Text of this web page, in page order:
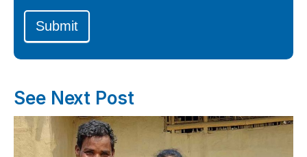
Submit
See Next Post